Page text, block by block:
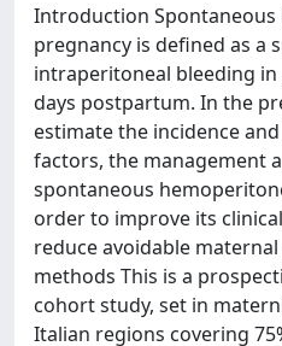
Introduction
pregnancy is defined as a
intraperitoneal bleeding
days postpartum. In the
estimate the incidence
factors, the management
spontaneous
order to improve its
reduce avoidable
methods This is a
cohort study, set in
Italian regions covering